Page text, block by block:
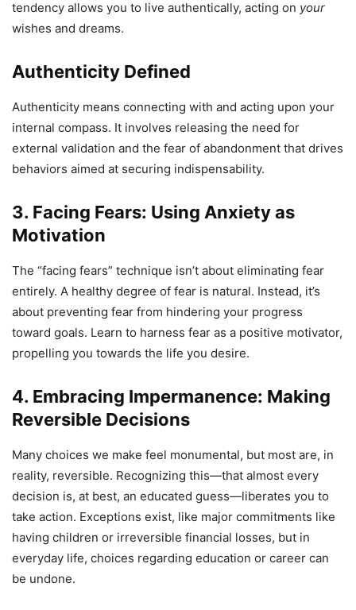
tendency allows you to live authentically, acting on your
wishes and dreams.
Authenticity Defined
Authenticity means connecting with and acting upon your
internal compass. It involves releasing the need for
external validation and the fear of abandonment that drives
behaviors aimed at securing indispensability.
3. Facing Fears: Using Anxiety as
Motivation
The “facing fears” technique isn’t about eliminating fear
entirely. A healthy degree of fear is natural. Instead, it’s
about preventing fear from hindering your progress
toward goals. Learn to harness fear as a positive motivator,
propelling you towards the life you desire.
4. Embracing Impermanence: Making
Reversible Decisions
Many choices we make feel monumental, but most are, in
reality, reversible. Recognizing this—that almost every
decision is, at best, an educated guess—liberates you to
take action. Exceptions exist, like major commitments like
having children or irreversible financial losses, but in
everyday life, choices regarding education or career can
be undone.